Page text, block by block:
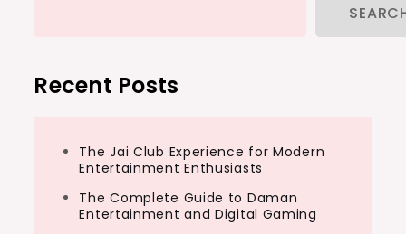
Recent Posts
The Jai Club Experience for Modern
Entertainment Enthusiasts
The Complete Guide to Daman
Entertainment and Digital Gaming